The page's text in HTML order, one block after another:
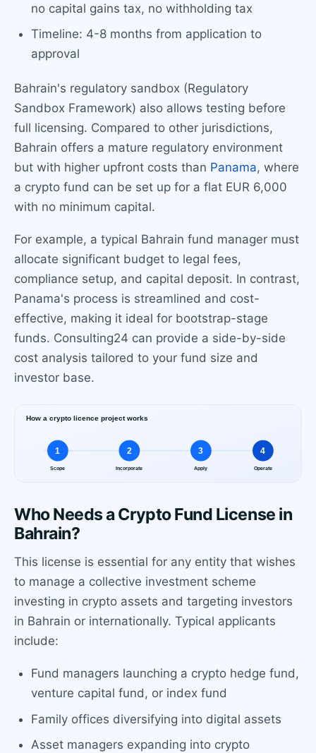
no capital gains tax, no withholding tax
Timeline: 4-8 months from application to
approval
Bahrain's regulatory sandbox (Regulatory
Sandbox Framework) also allows testing before
full licensing. Compared to other jurisdictions,
Bahrain offers a mature regulatory environment
but with higher upfront costs than Panama, where
a crypto fund can be set up for a flat EUR 6,000
with no minimum capital.
For example, a typical Bahrain fund manager must
allocate significant budget to legal fees,
compliance setup, and capital deposit. In contrast,
Panama's process is streamlined and cost-
effective, making it ideal for bootstrap-stage
funds. Consulting24 can provide a side-by-side
cost analysis tailored to your fund size and
investor base.
Who Needs a Crypto Fund License in
Bahrain?
This license is essential for any entity that wishes
to manage a collective investment scheme
investing in crypto assets and targeting investors
in Bahrain or internationally. Typical applicants
include:
Fund managers launching a crypto hedge fund,
venture capital fund, or index fund
Family offices diversifying into digital assets
Asset managers expanding into crypto